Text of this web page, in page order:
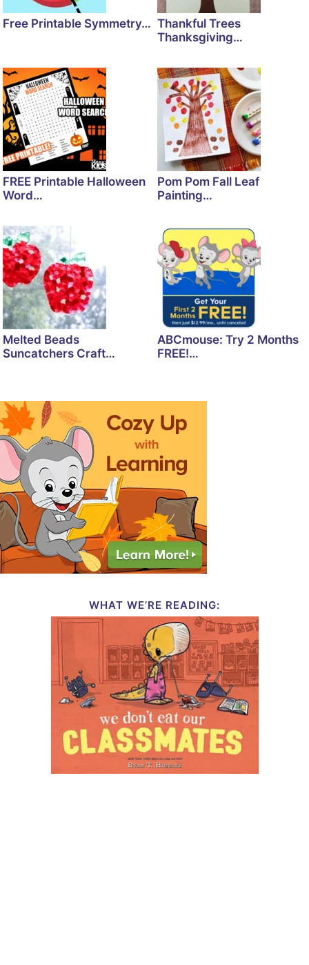
Free Printable Symmetry… Thankful Trees
Thanksgiving…
FREE Printable Halloween
Word…
Pom Pom Fall Leaf
Painting…
Melted Beads
Suncatchers Craft…
ABCmouse: Try 2 Months
FREE!…
WHAT WE’RE READING: